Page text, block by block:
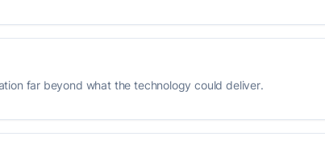
far beyond what the technology could deliver.